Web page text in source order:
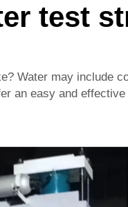
test
Water may include
an easy and